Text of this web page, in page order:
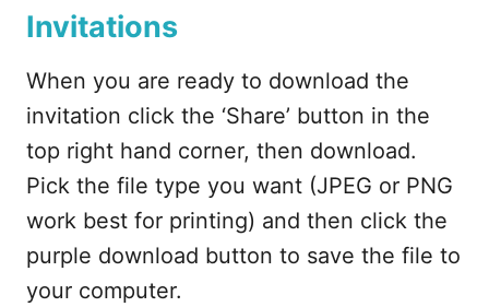
Invitations
When you are ready to download the
invitation click the ‘Share’ button in the
top right hand corner, then download.
Pick the file type you want (JPEG or PNG
work best for printing) and then click the
purple download button to save the file to
your computer.